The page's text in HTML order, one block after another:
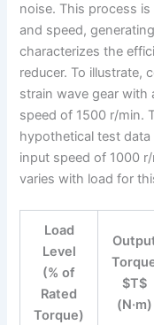
noise. This process
and speed,
characterizes the
reducer. To illustrate,
strain wave gear with
speed of 1500 r/min.
hypothetical test
input speed of 1000
varies with load for
Load
Level
(% of
Rated
Torque)
$T$
(N·m)